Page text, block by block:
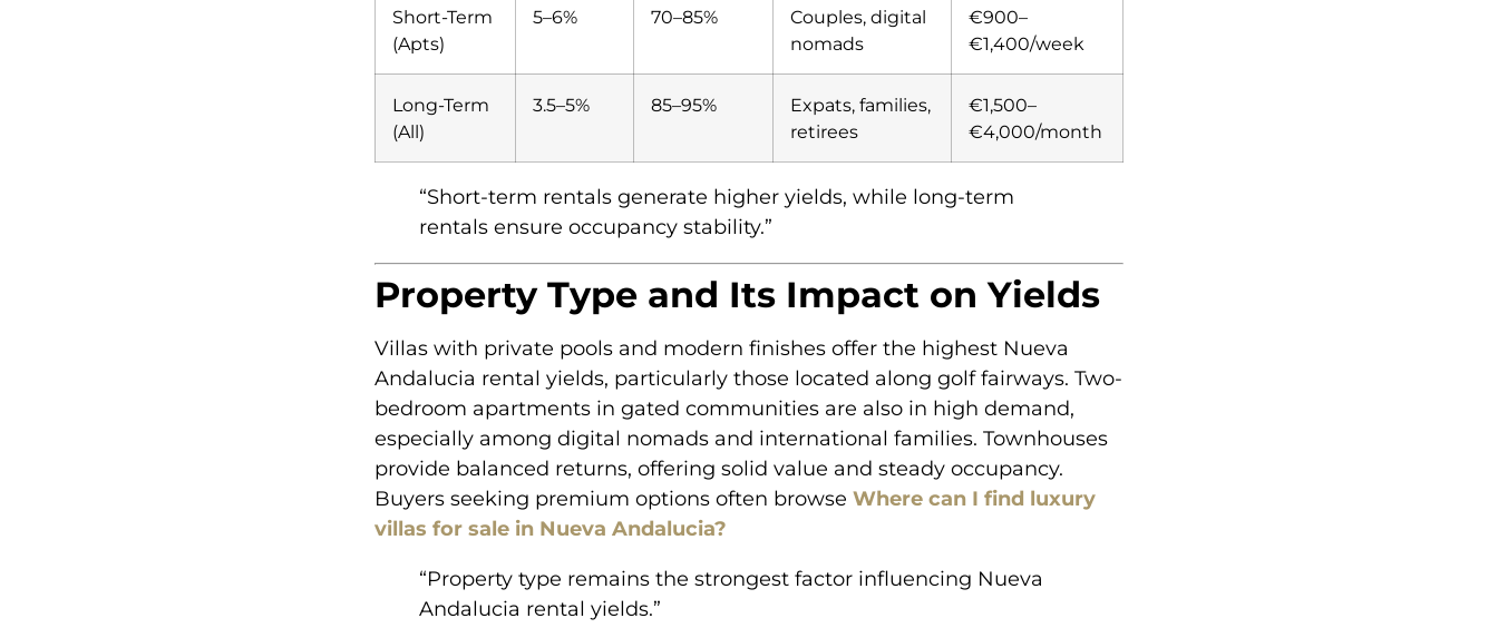
Short-Term
(Apts)
5–6% 70–85%
Couples, digital
nomads
€900–
€1,400/week
Long-Term
(All)
3.5–5% 85–95%
Expats, families,
retirees
€1,500–
€4,000/month
“Short-term rentals generate higher yields, while long-term
rentals ensure occupancy stability.”
Property Type and Its Impact on Yields
Villas with private pools and modern finishes offer the highest Nueva
Andalucia rental yields, particularly those located along golf fairways. Two-
bedroom apartments in gated communities are also in high demand,
especially among digital nomads and international families. Townhouses
provide balanced returns, offering solid value and steady occupancy.
Buyers seeking premium options often browse Where can I find luxury
villas for sale in Nueva Andalucia?
“Property type remains the strongest factor influencing Nueva
Andalucia rental yields.”